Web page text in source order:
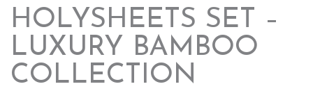
HOLYSHEETS SET –
LUXURY BAMBOO
COLLECTION